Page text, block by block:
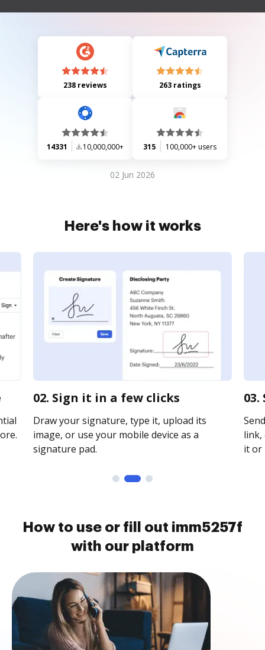
238 reviews 263 ratings
14331 10,000,000+ 315 100,000+ users
02 Jun 2026
Here's how it works
02. Sign it in a few clicks
Draw your signature, type it, upload its
image, or use your mobile device as a
signature pad.
link,
it or
How to use or fill out imm5257f
with our platform